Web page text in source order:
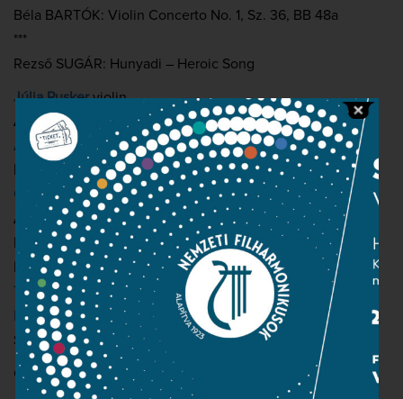
Béla BARTÓK: Violin Concerto No. 1, Sz. 36, BB 48a
***
Rezső SUGÁR: Hunyadi – Heroic Song
Júlia Pusker violin
Andrea Brassói-Jőrös
soprano
Atala Schöck
alto
István Kovácsházitenor
Csaba Sándor baritone
Ádám Luxnarrator
Hungarian National Philharmonic Orchestra
Hungarian National Choir
(choirmaster: Csaba Somos
The Laudate and Exsultate Children’s Choir of the Zoltán
Kodály Hungarian Choir School(choirmasters:
Borbála
Sapszon and Márton Tóth
Conductor: János Kovács